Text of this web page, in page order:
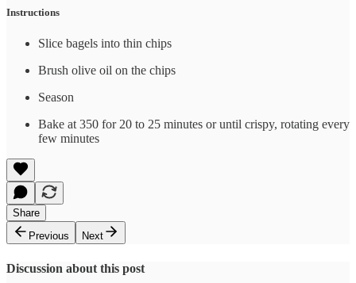
Instructions
Slice bagels into thin chips
Brush olive oil on the chips
Season
Bake at 350 for 20 to 25 minutes or until crispy, rotating every
few minutes
Share
Previous
Next
Discussion about this post